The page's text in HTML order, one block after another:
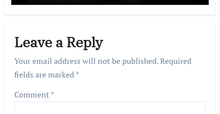
Leave a Reply
Your email address will not be published.Required
fields are marked*
Comment*